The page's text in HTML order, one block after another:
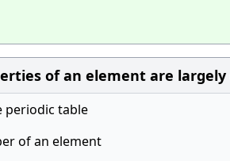
of an element are
periodic table
of an element